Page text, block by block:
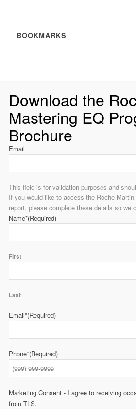
BOOKMARKS
Download the
Mastering EQ
Brochure
Email
This field is for validation purposes and
If you would like to access the Roche
report, please complete these details so we
Name*(Required)
First
Last
Email*(Required)
Phone*(Required)
Marketing Consent - I agree to receiving
from TLS.